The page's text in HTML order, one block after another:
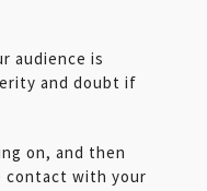
audience is
and doubt if
on, and then
contact with your